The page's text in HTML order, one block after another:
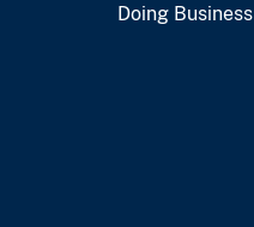
Doing Business